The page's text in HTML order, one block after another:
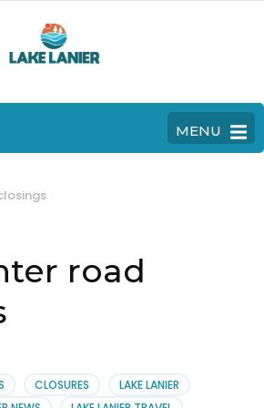
MENU
road
CLOSURES
LAKE LANIER